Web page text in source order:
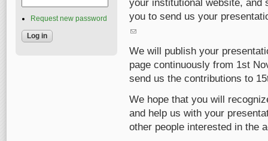
your institutional website, and
you to send us your
(link sends e-mail)
We will publish your
page continuously from 1st
send us the contributions to
We hope that you will
and help us with your
other people interested in the
Request new password